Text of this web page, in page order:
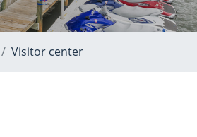
Visitor center